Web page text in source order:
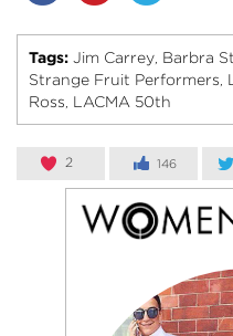
Tags: Jim Carrey Barbra
Strange Fruit Performers
Ross LACMA 50th
2 146